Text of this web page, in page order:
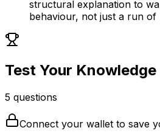
structural explanation to
behaviour, not just a run of
Test Your Knowledge
5 questions
Connect your wallet to save